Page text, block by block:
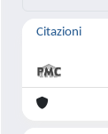
Citazioni